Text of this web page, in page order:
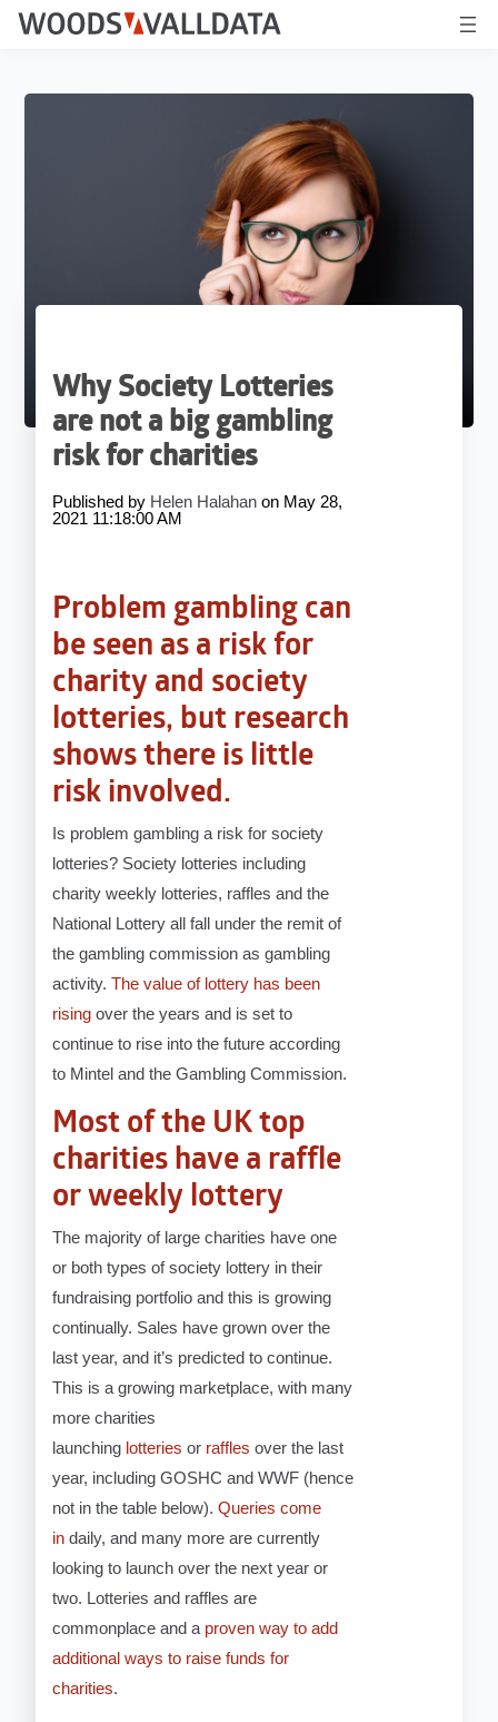
Why Society Lotteries
are not a big gambling
risk for charities
Published by Helen Halahan on May 28,
2021 11:18:00 AM
Problem gambling can
be seen as a risk for
charity and society
lotteries, but research
shows there is little
risk involved.
Is problem gambling a risk for society
lotteries? Society lotteries including
charity weekly lotteries, raffles and the
National Lottery all fall under the remit of
the gambling commission as gambling
activity. The value of lottery has been
rising over the years and is set to
continue to rise into the future according
to Mintel and the Gambling Commission.
Most of the UK top
charities have a raffle
or weekly lottery
The majority of large charities have one
or both types of society lottery in their
fundraising portfolio and this is growing
continually. Sales have grown over the
last year, and it’s predicted to continue.
This is a growing marketplace, with many
more charities
launching lotteries or raffles over the last
year, including GOSHC and WWF (hence
not in the table below). Queries come
in daily, and many more are currently
looking to launch over the next year or
two. Lotteries and raffles are
commonplace and a proven way to add
additional ways to raise funds for
charities.